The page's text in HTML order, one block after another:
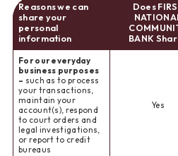
Reasons we can
share your
personal
information
Does
BANK
For our everyday
business purposes
– such as to process
your transactions,
maintain your
account(s), respond
to court orders and
legal investigations,
or report to credit
bureaus
Yes